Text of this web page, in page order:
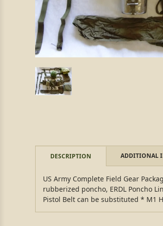
DESCRIPTION ADDITIONAL
US Army Complete Field Gear
rubberized poncho, ERDL Poncho
Pistol Belt can be substituted * M1